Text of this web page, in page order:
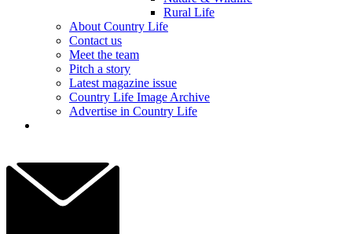
Rural Life
About Country Life
Contact us
Meet the team
Pitch a story
Latest magazine issue
Country Life Image Archive
Advertise in Country Life